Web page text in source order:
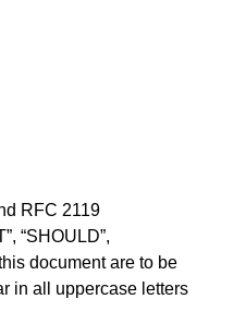
RFC 2119
“SHOULD”,
document are to be
in all uppercase letters